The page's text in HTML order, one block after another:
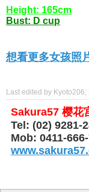
Height: 165cm
Bust: D cup
想看更多女孩照
Last edited by
Sakura57 樱花
Tel: (02) 9281-
Mob: 0411-